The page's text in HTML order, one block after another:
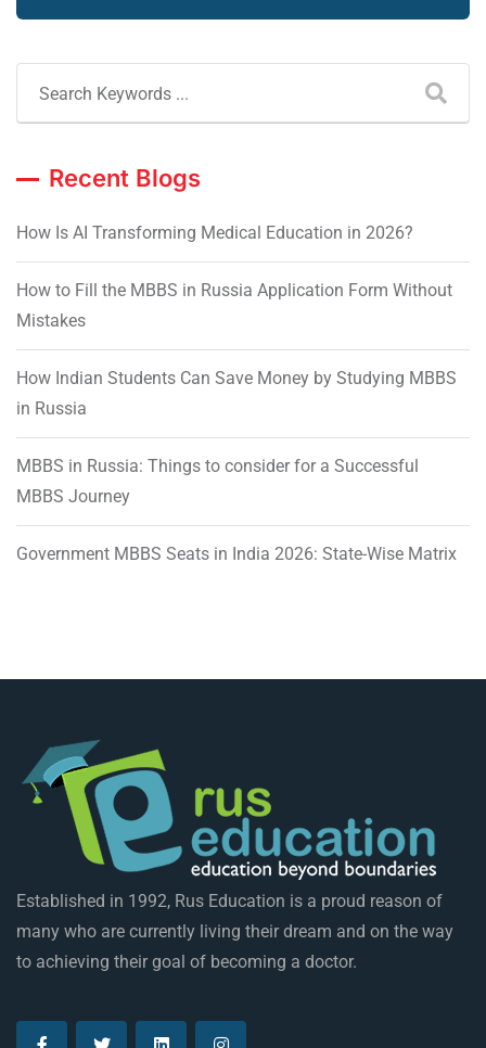
Recent Blogs
How Is AI Transforming Medical Education in 2026?
How to Fill the MBBS in Russia Application Form Without
Mistakes
How Indian Students Can Save Money by Studying MBBS
in Russia
MBBS in Russia: Things to consider for a Successful
MBBS Journey
Government MBBS Seats in India 2026: State-Wise Matrix
Established in 1992, Rus Education is a proud reason of
many who are currently living their dream and on the way
to achieving their goal of becoming a doctor.